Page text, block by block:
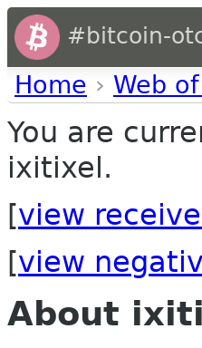
#bitcoin-
Home › Web
You are
ixitixel.
[view
[view
About